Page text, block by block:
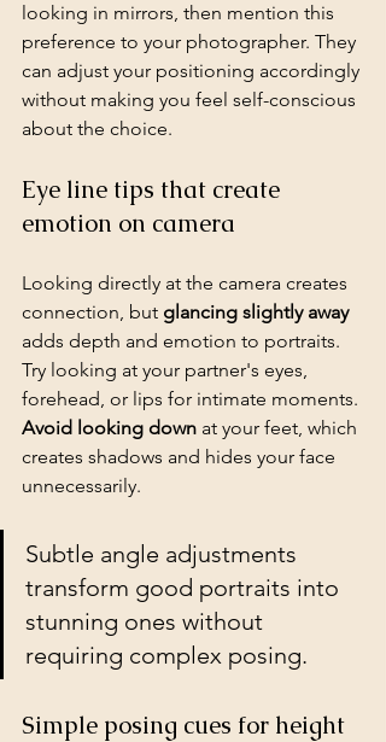
looking in mirrors, then mention this
preference to your photographer. They
can adjust your positioning accordingly
without making you feel self-conscious
about the choice.
Eye line tips that create
emotion on camera
Looking directly at the camera creates
connection, but glancing slightly away
adds depth and emotion to portraits.
Try looking at your partner's eyes,
forehead, or lips for intimate moments.
Avoid looking down at your feet, which
creates shadows and hides your face
unnecessarily.
Subtle angle adjustments
transform good portraits into
stunning ones without
requiring complex posing.
Simple posing cues for height